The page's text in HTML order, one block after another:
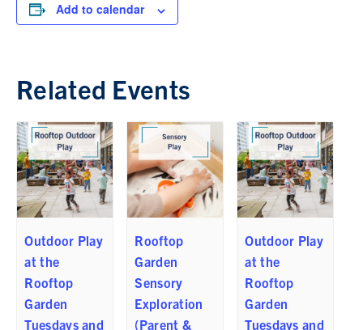
Add to calendar
Related Events
Outdoor Play
at the
Rooftop
Garden
Tuesdays and
Rooftop
Garden
Sensory
Exploration
(Parent &
Outdoor Play
at the
Rooftop
Garden
Tuesdays and